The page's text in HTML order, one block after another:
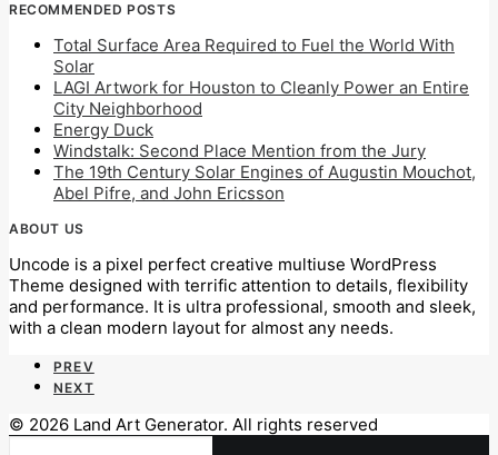
RECOMMENDED POSTS
Total Surface Area Required to Fuel the World With
Solar
LAGI Artwork for Houston to Cleanly Power an Entire
City Neighborhood
Energy Duck
Windstalk: Second Place Mention from the Jury
The 19th Century Solar Engines of Augustin Mouchot,
Abel Pifre, and John Ericsson
ABOUT US
Uncode is a pixel perfect creative multiuse WordPress
Theme designed with terrific attention to details, flexibility
and performance. It is ultra professional, smooth and sleek,
with a clean modern layout for almost any needs.
PREV
NEXT
© 2026 Land Art Generator. All rights reserved